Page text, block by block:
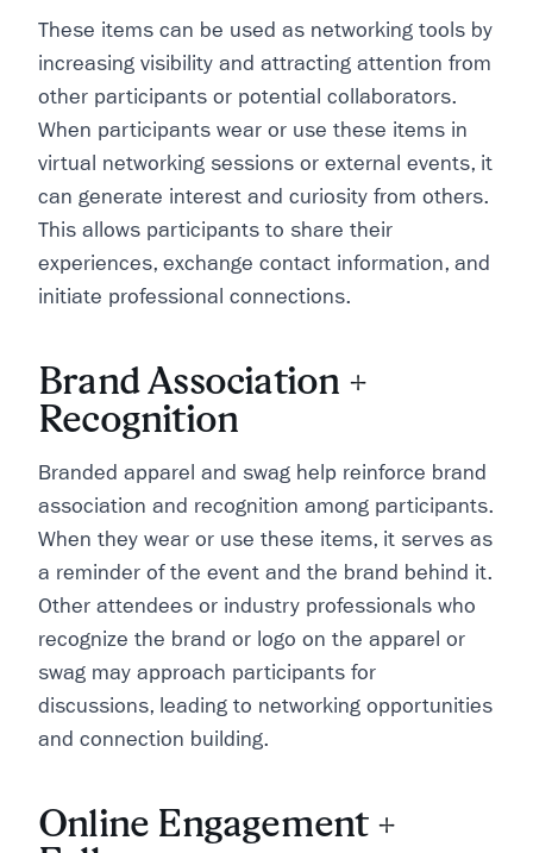
These items can be used as networking tools by
increasing visibility and attracting attention from
other participants or potential collaborators.
When participants wear or use these items in
virtual networking sessions or external events, it
can generate interest and curiosity from others.
This allows participants to share their
experiences, exchange contact information, and
initiate professional connections.
Brand Association +
Recognition
Branded apparel and swag help reinforce brand
association and recognition among participants.
When they wear or use these items, it serves as
a reminder of the event and the brand behind it.
Other attendees or industry professionals who
recognize the brand or logo on the apparel or
swag may approach participants for
discussions, leading to networking opportunities
and connection building.
Online Engagement +